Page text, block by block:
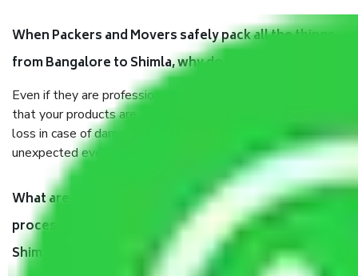
When Packers and Movers safely pack all the things
from Bangalore to Shimla, why do I need insurance?
Even if they are professionally packed, you must ensure
that your products are. It will keep you safe from monetary
loss in case of damage or destruction while moving due to
unexpected events like fire, accidents, sabotage, riots, etc.
What are my responsibilities during the moving
process by the Moving company Bangalore to
Shimla?